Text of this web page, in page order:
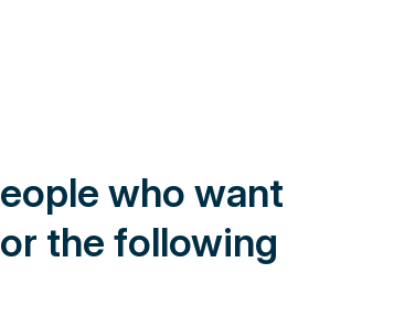
who want
the following